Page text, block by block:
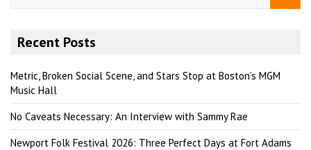
Recent Posts
Metric, Broken Social Scene, and Stars Stop at Boston’s MGM
Music Hall
No Caveats Necessary: An Interview with Sammy Rae
Newport Folk Festival 2026: Three Perfect Days at Fort Adams